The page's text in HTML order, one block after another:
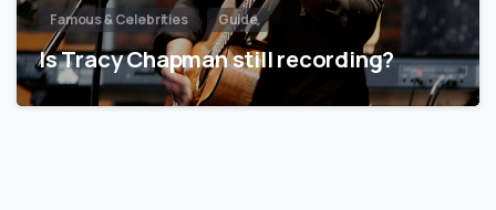
Famous & Celebrities Guide
Is Tracy Chapman still recording?